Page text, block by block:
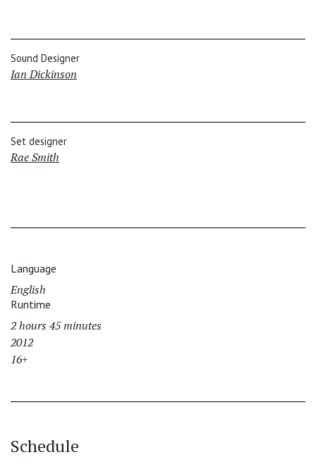
Sound Designer
Ian Dickinson
Set designer
Rae Smith
Language
English
Runtime
2 hours 45 minutes
2012
16+
Schedule